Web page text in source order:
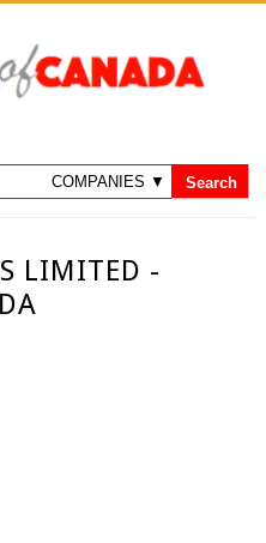
LIMITED -